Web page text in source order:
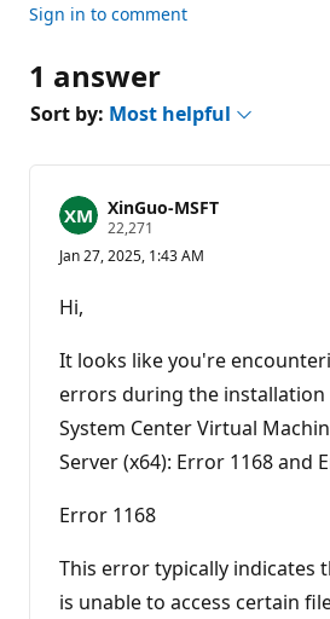
Sign in to comment
1 answer
Sort by: Most helpful
XinGuo-MSFT
22,271
p
i
o
n
p
o
n
Jan 27, 2025, 1:43 AM
Hi,
It looks like you're
errors during the
System Center Virtual
Server (x64): Error 1168 and
Error 1168
This error typically indicates
is unable to access certain